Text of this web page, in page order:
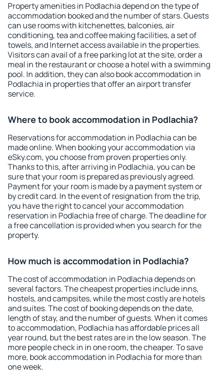
Property amenities in Podlachia depend on the type of
accommodation booked and the number of stars. Guests
can use rooms with kitchenettes, balconies, air
conditioning, tea and coffee making facilities, a set of
towels, and Internet access available in the properties.
Visitors can avail of a free parking lot at the site, order a
meal in the restaurant or choose a hotel with a swimming
pool. In addition, they can also book accommodation in
Podlachia in properties that offer an airport transfer
service.
Where to book accommodation in Podlachia?
Reservations for accommodation in Podlachia can be
made online. When booking your accommodation via
eSky.com, you choose from proven properties only.
Thanks to this, after arriving in Podlachia, you can be
sure that your room is prepared as previously agreed.
Payment for your room is made by a payment system or
by credit card. In the event of resignation from the trip,
you have the right to cancel your accommodation
reservation in Podlachia free of charge. The deadline for
a free cancellation is provided when you search for the
property.
How much is accommodation in Podlachia?
The cost of accommodation in Podlachia depends on
several factors. The cheapest properties include inns,
hostels, and campsites, while the most costly are hotels
and suites. The cost of booking depends on the date,
length of stay, and the number of guests. When it comes
to accommodation, Podlachia has affordable prices all
year round, but the best rates are in the low season. The
more people check in in one room, the cheaper. To save
more, book accommodation in Podlachia for more than
one week.